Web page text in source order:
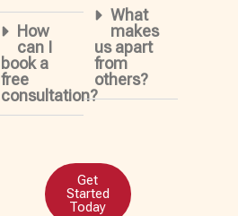
How
can I
book a
free
consultation?
Get
Started
Today
What
makes
us apart
from
others?